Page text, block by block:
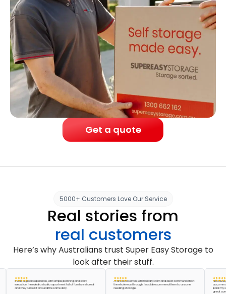
Get a quote
5000+ Customers Love Our Service
Real stories from
real customers
Here’s why Australians trust Super Easy Storage to
look after their stuff.
It was a great experience, with simple planning and swift
execution. I needed a studio apartment full of furniture stored
and they turned it around the same day.
A fantastic service with friendly staff and clear communication
the whole way through. I would recommend them to anyone
needing storage.
Absolutely
pack my
great